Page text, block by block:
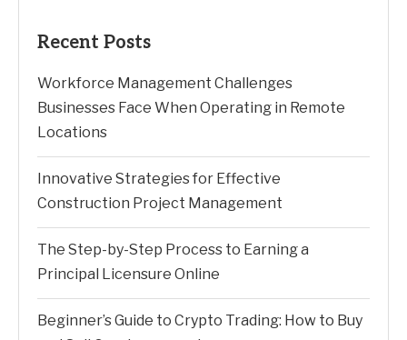
Recent Posts
Workforce Management Challenges
Businesses Face When Operating in Remote
Locations
Innovative Strategies for Effective
Construction Project Management
The Step-by-Step Process to Earning a
Principal Licensure Online
Beginner’s Guide to Crypto Trading: How to Buy